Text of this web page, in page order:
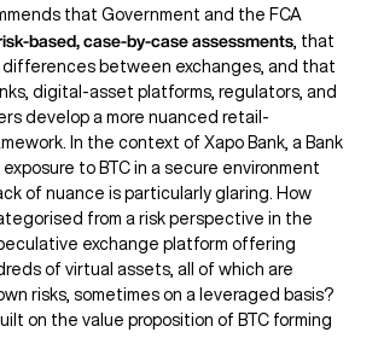
that Government and the FCA
based, case-by-case assessments, that
between exchanges, and that
digital-asset platforms, regulators, and
develop a more nuanced retail-
In the context of Xapo Bank, a Bank
to BTC in a secure environment
of nuance is particularly glaring. How
from a risk perspective in the
exchange platform offering
of virtual assets, all of which are
risks, sometimes on a leveraged basis?
on the value proposition of BTC forming